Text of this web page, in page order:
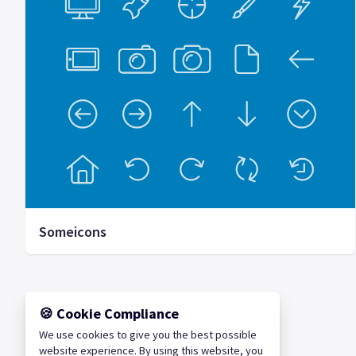
Someicons
🍪 Cookie Compliance
We use cookies to give you the best possible
website experience. By using this website, you